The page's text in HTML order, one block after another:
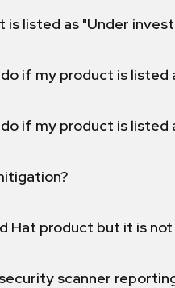
is listed as "Under
if my product is listed
do if my product is listed
Hat product but it is
scanner